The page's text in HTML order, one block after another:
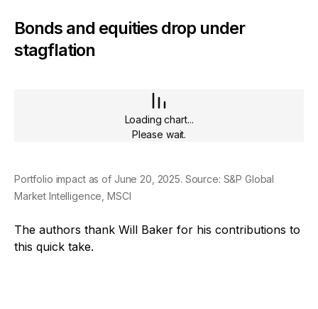
Bonds and equities drop under
stagflation
Loading chart...
Please wait.
Portfolio impact as of June 20, 2025. Source: S&P Global
Market Intelligence, MSCI
The authors thank Will Baker for his contributions to
this quick take.